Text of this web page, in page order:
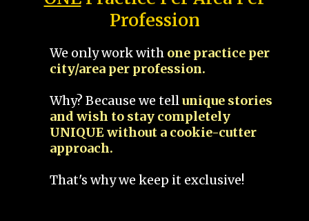
Profession
We only work with one practice per
city/area per profession.
Why? Because we tellunique stories
and wish to stay completely
UNIQUE without a cookie-cutter
approach.
That's why we keep it exclusive!